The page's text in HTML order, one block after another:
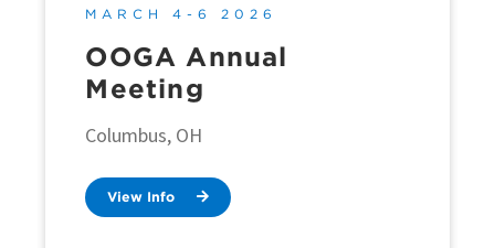
OOGA Annual
Meeting
MARCH 4-6 2026
Columbus, OH
View Info